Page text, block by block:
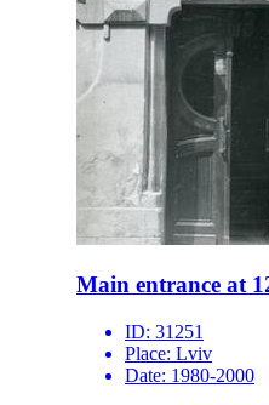
Main entrance at
ID: 31251
Place: Lviv
Date: 1980-2000